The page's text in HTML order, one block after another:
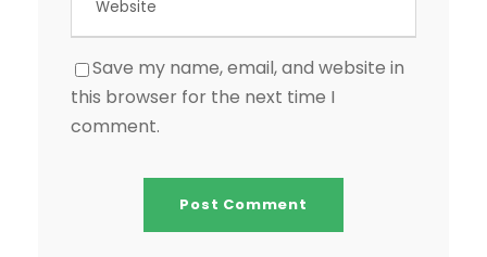
Save my name, email, and website in
this browser for the next time I
comment.